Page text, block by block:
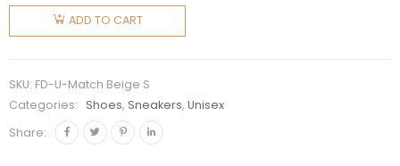
Match
Suede
Low-
Tops
ADD TO CART
SKU: FD-U-Match Beige S
Categories:
Shoes, Sneakers,Unisex
Share: